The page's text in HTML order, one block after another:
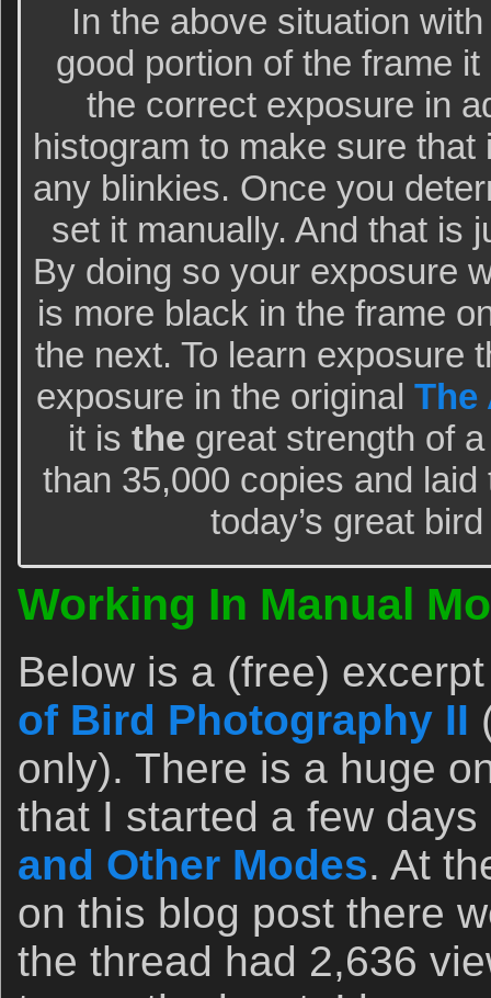
In the above situation
good portion of the frame
the correct exposure in
histogram to make sure
any blinkies. Once you
set it manually. And that is
By doing so your exposure
is more black in the frame
the next. To learn exposure
exposure in the original The
it is thegreat strength of
than 35,000 copies and
today’s great
Working In Manual
Below is a (free)
of Bird Photography II
only). There is a huge
that I started a few
and Other Modes. At
on this blog post there
the thread had 2,636